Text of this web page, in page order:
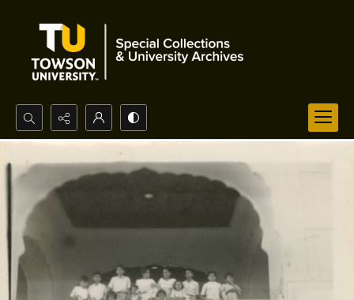
Search...
Advanced search